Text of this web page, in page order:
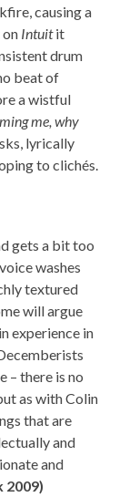
causing a
Intuitit
drum
beat of
a wistful
me, why
lyrically
to clichés.
gets a bit too
washes
textured
will argue
experience in
– there is no
as with Colin
that are
and
and
2009)